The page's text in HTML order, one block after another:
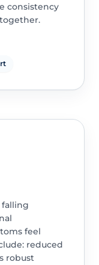
consistency
falling
feel
reduced
robust